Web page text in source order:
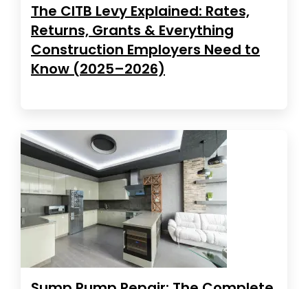
The CITB Levy Explained: Rates,
Returns, Grants & Everything
Construction Employers Need to
Know (2025–2026)